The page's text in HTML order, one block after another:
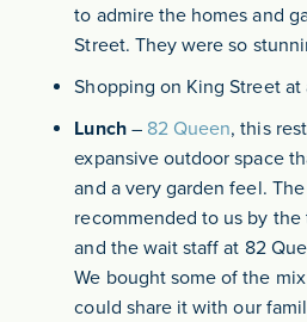
to admire the homes and
Street. They were so
Shopping on King Street at
Lunch – 82 Queen, this
expansive outdoor space
and a very garden feel.
recommended to us by the
and the wait staff at 82
We bought some of the
could share it with our